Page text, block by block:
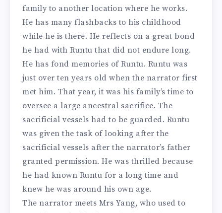
family to another location where he works.
He has many flashbacks to his childhood
while he is there. He reflects on a great bond
he had with Runtu that did not endure long.
He has fond memories of Runtu. Runtu was
just over ten years old when the narrator first
met him. That year, it was his family’s time to
oversee a large ancestral sacrifice. The
sacrificial vessels had to be guarded. Runtu
was given the task of looking after the
sacrificial vessels after the narrator’s father
granted permission. He was thrilled because
he had known Runtu for a long time and
knew he was around his own age.
The narrator meets Mrs Yang, who used to